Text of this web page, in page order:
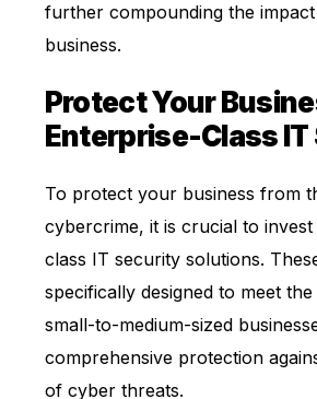
further compounding the
business.
Protect Your
Enterprise-Class
To protect your business from
cybercrime, it is crucial to
class IT security solutions.
specifically designed to meet
small-to-medium-sized
comprehensive protection
of cyber threats.